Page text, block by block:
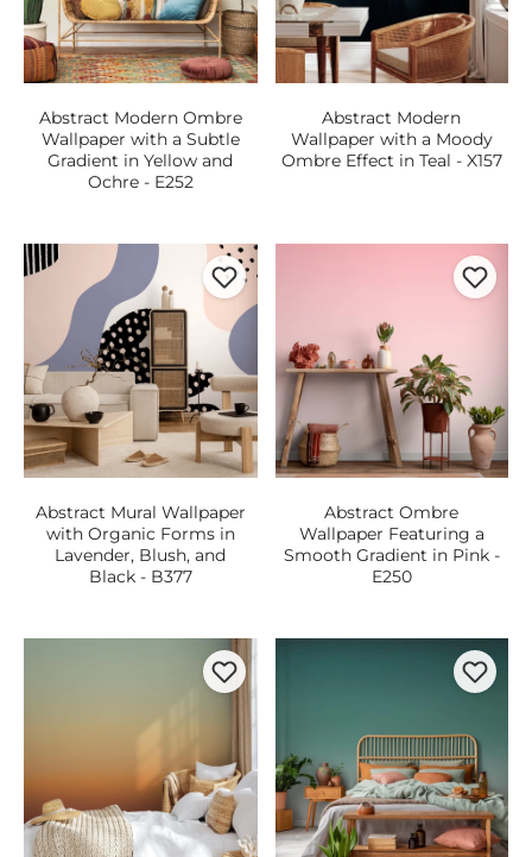
Abstract Modern Ombre
Wallpaper with a Subtle
Gradient in Yellow and
Ochre - E252
Abstract Modern
Wallpaper with a Moody
Ombre Effect in Teal - X157
Abstract Mural Wallpaper
with Organic Forms in
Lavender, Blush, and
Black - B377
Abstract Ombre
Wallpaper Featuring a
Smooth Gradient in Pink -
E250